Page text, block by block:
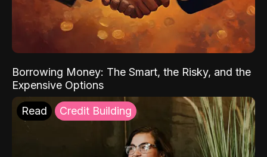
Borrowing Money: The Smart, the Risky, and the
Expensive Options
Read Credit Building